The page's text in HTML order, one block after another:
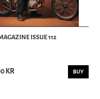
ISSUE 112
KR BUY